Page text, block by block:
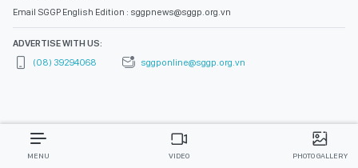
Email SGGP English Edition : sggpnews@sggp.org.vn
ADVERTISE WITH US:
(08) 39294068
sggponline@sggp.org.vn
MENU VIDEO PHOTO GALLERY